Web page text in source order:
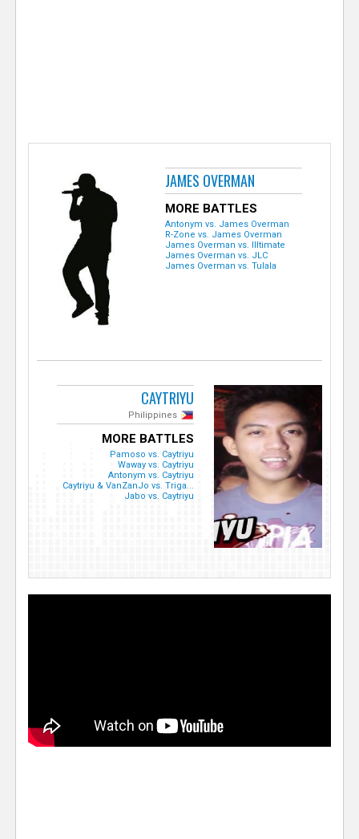
JAMES OVERMAN
MORE BATTLES
Antonym vs. James Overman
R-Zone vs. James Overman
James Overman vs. Illtimate
James Overman vs. JLC
James Overman vs. Tulala
CAYTRIYU
Philippines
MORE BATTLES
Pamoso vs. Caytriyu
Waway vs. Caytriyu
Antonym vs. Caytriyu
Caytriyu & VanZanJo vs. Triga...
Jabo vs. Caytriyu